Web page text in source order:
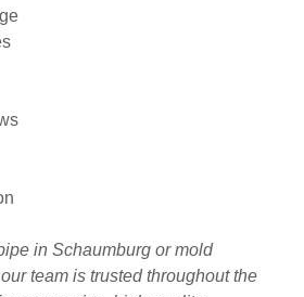
in Schaumburg or mold
team is trusted throughout the